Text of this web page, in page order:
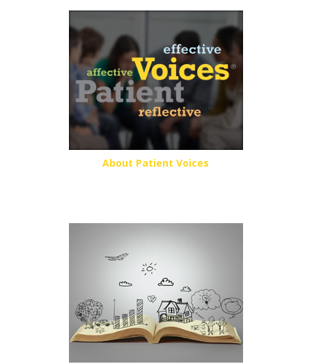
About Patient Voices